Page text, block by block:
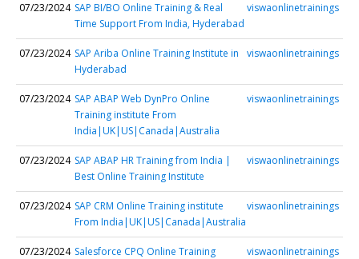
07/23/2024 SAP BI/BO Online Training & Real
Time Support From India, Hyderabad
viswaonlinetrainings
07/23/2024 SAP Ariba Online Training Institute in
Hyderabad
viswaonlinetrainings
07/23/2024 SAP ABAP Web DynPro Online
Training institute From
India|UK|US|Canada|Australia
viswaonlinetrainings
07/23/2024 SAP ABAP HR Training from India |
Best Online Training Institute
viswaonlinetrainings
07/23/2024 SAP CRM Online Training institute
From India|UK|US|Canada|Australia
viswaonlinetrainings
07/23/2024 Salesforce CPQ Online Training
viswaonlinetrainings